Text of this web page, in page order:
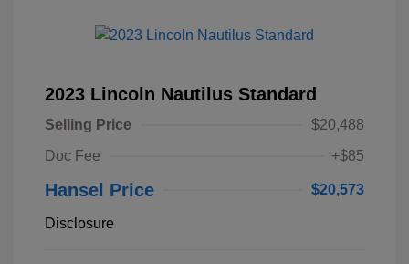
2023 Lincoln Nautilus Standard
Selling Price
$20,488
Doc Fee
+$85
Hansel Price $20,573
Disclosure